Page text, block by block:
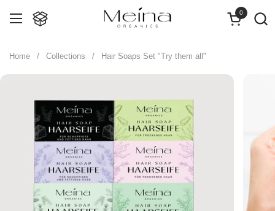
Open cart
0
Open menu
Home / Collections / Hair Soaps Set "Try them all"